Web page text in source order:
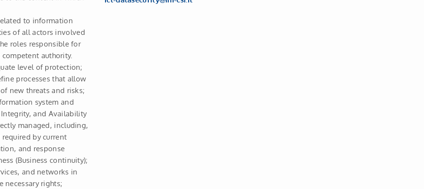
to information
of all actors involved
roles responsible for
authority.
level of protection;
processes that allow
new threats and risks;
system and
and Availability
managed, including,
by current
and response
(Business continuity);
and networks in
necessary rights;